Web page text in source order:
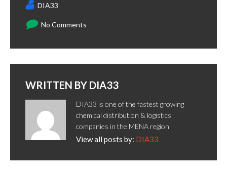
DIA33
No Comments
WRITTEN BY DIA33
DIA33 is one of the fastest growing
chemical distribution & logistics
companies in the MENA region
View all posts by: DIA33